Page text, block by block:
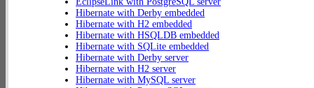
Hibernate with Derby embedded
Hibernate with H2 embedded
Hibernate with HSQLDB embedded
Hibernate with SQLite embedded
Hibernate with Derby server
Hibernate with H2 server
Hibernate with MySQL server